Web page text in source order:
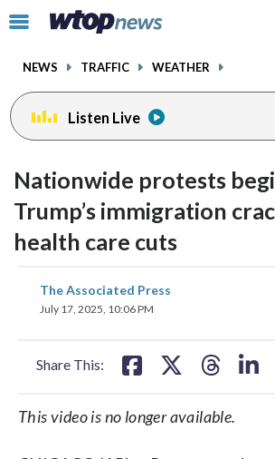
Click
toggle
menu.
NEWS TRAFFIC WEATHER
Listen Live
Nationwide protests
Trump’s immigration
health care cuts
The Associated Press
July 17, 2025, 10:06 PM
Share This:
share
on
This video is no longer available.
facebookinstagram